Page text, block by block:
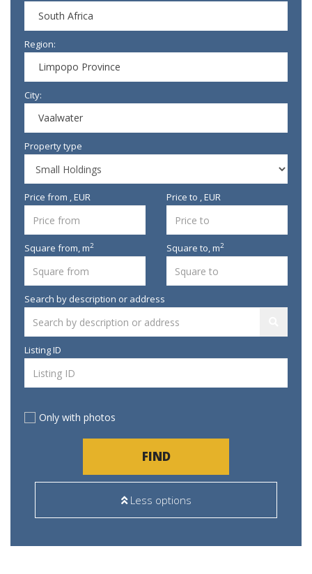
South Africa
Region:
Limpopo Province
City:
Vaalwater
Property type
Price from , EUR Price to , EUR
Square from,m2 Square to,m2
Search by description or address
Listing ID
Only with photos
FIND
Less options